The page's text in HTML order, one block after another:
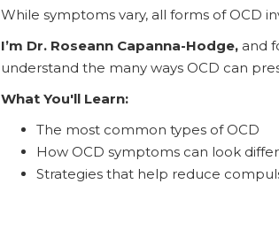
While symptoms vary, all forms of OCD
I’m Dr. Roseann Capanna-Hodge,and
understand the many ways OCD can
What You'll Learn:
The most common types of OCD
How OCD symptoms can look
Strategies that help reduce